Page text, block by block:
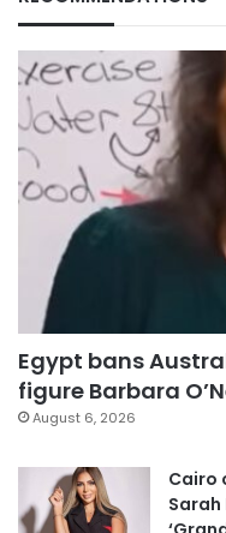
Egypt bans
figure Barbara
August 6, 2026
Cairo